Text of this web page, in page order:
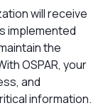
will receive
implemented
the
OSPAR, your
and
information.